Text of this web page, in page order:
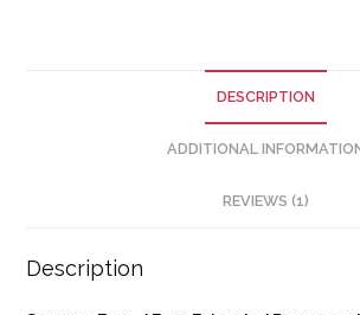
DESCRIPTION
ADDITIONAL
REVIEWS (1)
Description